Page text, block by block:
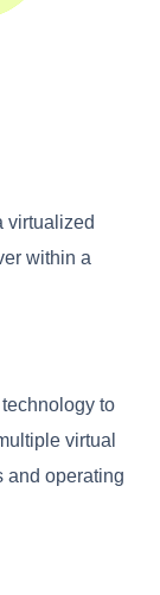
virtualized
within a
to
virtual
and operating